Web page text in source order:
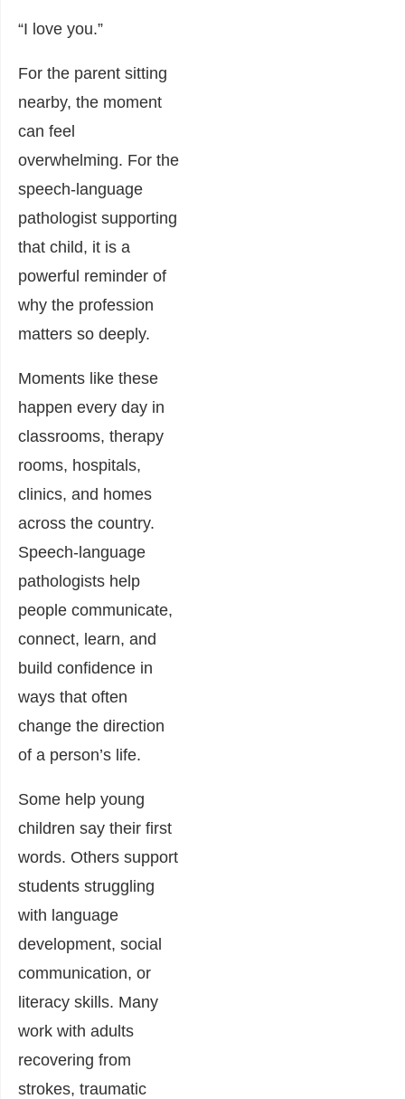
“I love you.”
For the parent sitting
nearby, the moment
can feel
overwhelming. For the
speech-language
pathologist supporting
that child, it is a
powerful reminder of
why the profession
matters so deeply.
Moments like these
happen every day in
classrooms, therapy
rooms, hospitals,
clinics, and homes
across the country.
Speech-language
pathologists help
people communicate,
connect, learn, and
build confidence in
ways that often
change the direction
of a person’s life.
Some help young
children say their first
words. Others support
students struggling
with language
development, social
communication, or
literacy skills. Many
work with adults
recovering from
strokes, traumatic